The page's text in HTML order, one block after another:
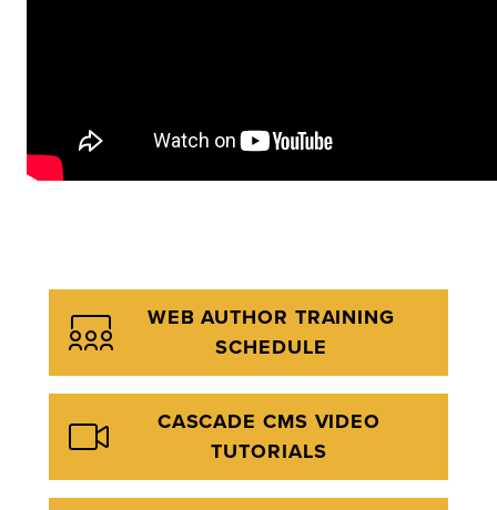
WEB AUTHOR TRAINING
SCHEDULE
CASCADE CMS VIDEO
TUTORIALS